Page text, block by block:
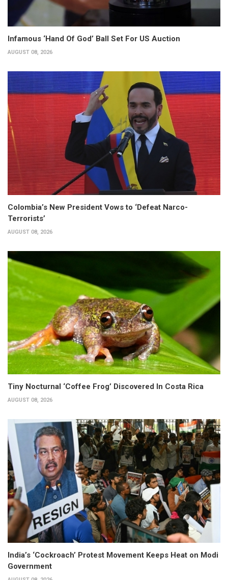
Infamous ‘Hand Of God’ Ball Set For US Auction
AUGUST 08, 2026
Colombia’s New President Vows to ‘Defeat Narco-
Terrorists’
AUGUST 08, 2026
Tiny Nocturnal ‘Coffee Frog’ Discovered In Costa Rica
AUGUST 08, 2026
India’s ‘Cockroach’ Protest Movement Keeps Heat on Modi
Government